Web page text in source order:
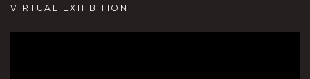
VIRTUAL EXHIBITION